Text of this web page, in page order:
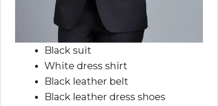
Black suit
White dress shirt
Black leather belt
Black leather dress shoes